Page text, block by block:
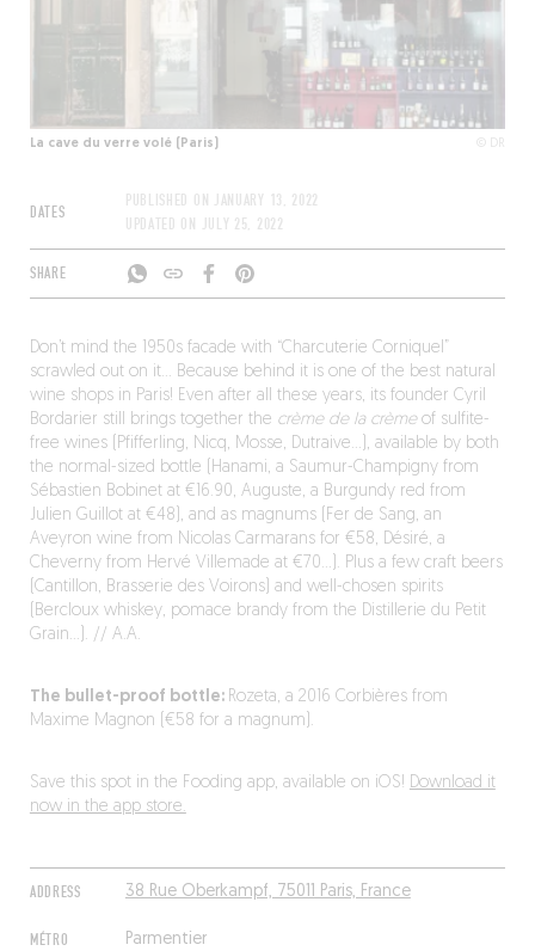
La cave du verre volé (Paris)
DATES
PUBLISHED ON JANUARY 13, 2022
UPDATED ON JULY 25, 2022
SHARE
ADDRESS 38 Rue Oberkampf, 75011 Paris, France
MÉTRO Parmentier
Don’t mind the 1950s facade with “Charcuterie Corniquel”
scrawled out on it… Because behind it is one of the best natural
wine shops in Paris! Even after all these years, its founder Cyril
Bordarier still brings together the crème de la crème of sulfite-
free wines (Pfifferling, Nicq, Mosse, Dutraive…), available by both
the normal-sized bottle (Hanami, a Saumur-Champigny from
Sébastien Bobinet at €16.90, Auguste, a Burgundy red from
Julien Guillot at €48), and as magnums (Fer de Sang, an
Aveyron wine from Nicolas Carmarans for €58, Désiré, a
Cheverny from Hervé Villemade at €70…). Plus a few craft beers
(Cantillon, Brasserie des Voirons) and well-chosen spirits
(Bercloux whiskey, pomace brandy from the Distillerie du Petit
Grain…). // A.A.
The bullet-proof bottle: Rozeta, a 2016 Corbières from
Maxime Magnon (€58 for a magnum).
Save this spot in the Fooding app, available on iOS! Download it
now in the app store.